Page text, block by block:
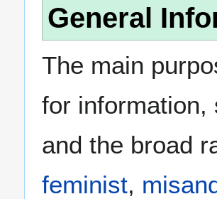
General
The main
for
and the broad
feminist,